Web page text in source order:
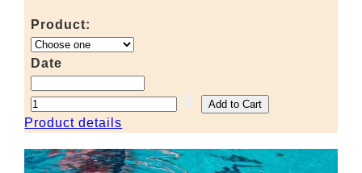
Product:
Date
Product details